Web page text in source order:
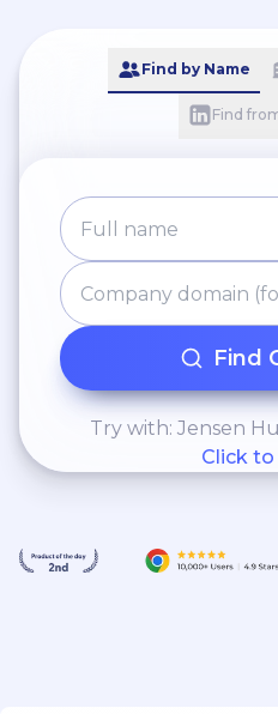
Find by Name
Find
Find
Try with: Jensen
Click